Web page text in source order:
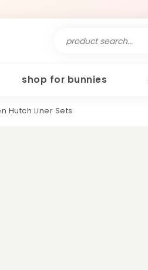
shop for bunnies
Hutch Liner Sets